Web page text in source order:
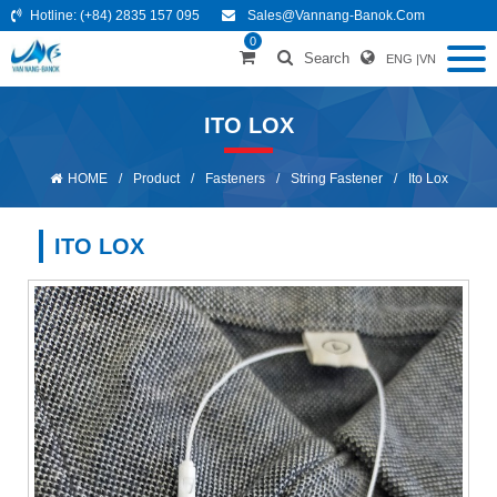
Hotline: (+84) 2835 157 095 Sales@vannang-Banok.com
0
Search ENG |VN
ITO LOX
HOME / Product / Fasteners / String Fastener / Ito Lox
ITO LOX